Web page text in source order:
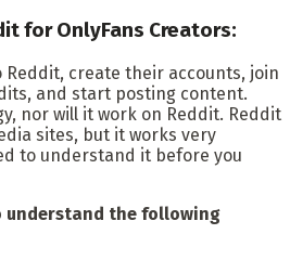
for OnlyFans Creators:
Reddit, create their accounts, join
and start posting content.
nor will it work on Reddit. Reddit
sites, but it works very
to understand it before you
understand the following